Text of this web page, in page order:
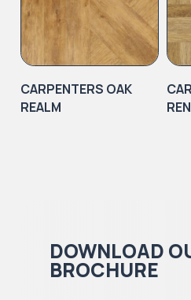
CARPENTERS OAK
REALM
DOWNLOAD
BROCHURE